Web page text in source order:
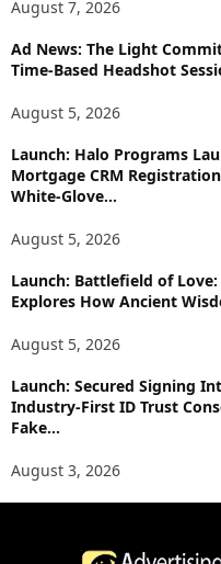
p
i
s
August 7, 2026
Ad News: The Light
Time-Based Headshot
August 5, 2026
Launch: Halo Programs
Mortgage CRM
White-Glove...
August 5, 2026
Launch: Battlefield of
Explores How Ancient
August 5, 2026
Launch: Secured Signing
Industry-First ID Trust
Fake...
August 3, 2026